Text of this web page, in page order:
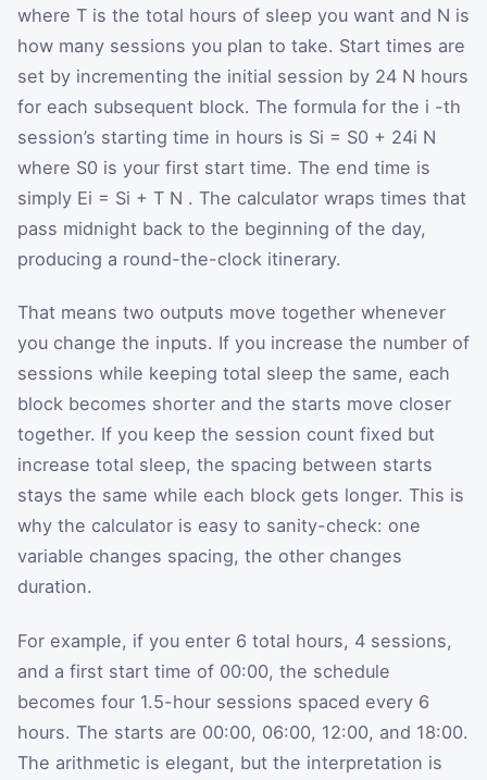
where T is the total hours of sleep you want and N is
how many sessions you plan to take. Start times are
set by incrementing the initial session by 24 N hours
for each subsequent block. The formula for the i -th
session’s starting time in hours is Si = S0 + 24i N
where S0 is your first start time. The end time is
simply Ei = Si + T N . The calculator wraps times that
pass midnight back to the beginning of the day,
producing a round-the-clock itinerary.
That means two outputs move together whenever
you change the inputs. If you increase the number of
sessions while keeping total sleep the same, each
block becomes shorter and the starts move closer
together. If you keep the session count fixed but
increase total sleep, the spacing between starts
stays the same while each block gets longer. This is
why the calculator is easy to sanity-check: one
variable changes spacing, the other changes
duration.
For example, if you enter 6 total hours, 4 sessions,
and a first start time of 00:00, the schedule
becomes four 1.5-hour sessions spaced every 6
hours. The starts are 00:00, 06:00, 12:00, and 18:00.
The arithmetic is elegant, but the interpretation is